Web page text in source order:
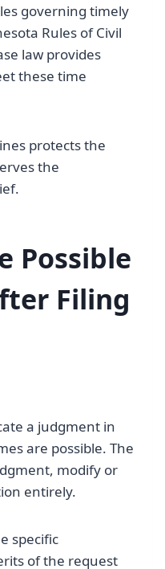
governing timely
Rules of Civil
law provides
these time
protects the
the
Possible
Filing
a judgment in
are possible. The
modify or
entirely.
specific
of the request